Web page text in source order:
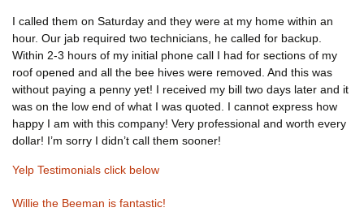
I called them on Saturday and they were at my home within an
hour. Our jab required two technicians, he called for backup.
Within 2-3 hours of my initial phone call I had for sections of my
roof opened and all the bee hives were removed. And this was
without paying a penny yet! I received my bill two days later and it
was on the low end of what I was quoted. I cannot express how
happy I am with this company! Very professional and worth every
dollar! I’m sorry I didn’t call them sooner!
Yelp Testimonials click below
Willie the Beeman is fantastic!